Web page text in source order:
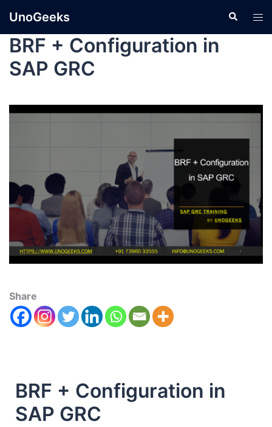
UnoGeeks
BRF + Configuration in
SAP GRC
Share
BRF + Configuration in
SAP GRC